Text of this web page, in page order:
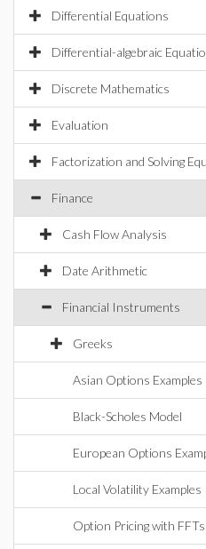
Differential Equations
Differential-algebraic
Discrete Mathematics
Evaluation
Factorization and Solving
Finance
Cash Flow Analysis
Date Arithmetic
Financial Instruments
Greeks
Asian Options Examples
Black-Scholes Model
European Options
Local Volatility Examples
Option Pricing with FFTs